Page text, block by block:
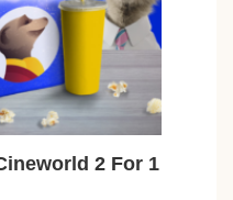
2 For 1